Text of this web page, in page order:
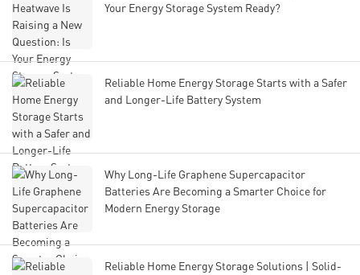
Your Energy Storage System Ready?
Reliable Home Energy Storage Starts with a Safer
and Longer-Life Battery System
Why Long-Life Graphene Supercapacitor
Batteries Are Becoming a Smarter Choice for
Modern Energy Storage
Reliable Home Energy Storage Solutions | Solid-